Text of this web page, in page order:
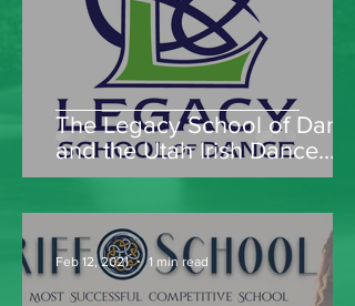
The Legacy School of Dance
and the Utah Irish Dance
Company
Feb 12, 2021 1 min read